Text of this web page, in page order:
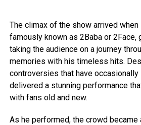
The climax of the show arrived when
famously known as 2Baba or 2Face,
taking the audience on a journey
memories with his timeless hits.
controversies that have occasionally
delivered a stunning performance
with fans old and new.
As he performed, the crowd